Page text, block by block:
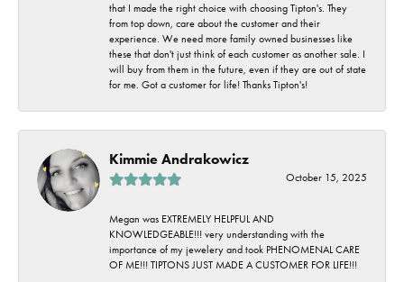
that I made the right choice with choosing Tipton's. They
from top down, care about the customer and their
experience. We need more family owned businesses like
these that don't just think of each customer as another sale. I
will buy from them in the future, even if they are out of state
for me. Got a customer for life! Thanks Tipton's!
Kimmie Andrakowicz
October 15, 2025
Megan was EXTREMELY HELPFUL AND
KNOWLEDGEABLE!!! very understanding with the
importance of my jewelery and took PHENOMENAL CARE
OF ME!!! TIPTONS JUST MADE A CUSTOMER FOR LIFE!!!